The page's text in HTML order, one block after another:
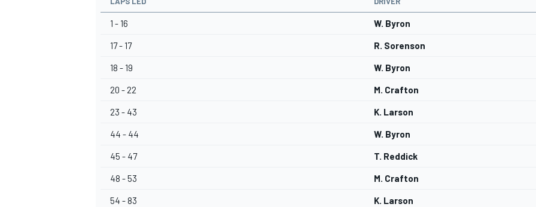
1 - 16 W. Byron
17 - 17 R. Sorenson
18 - 19 W. Byron
20 - 22 M. Crafton
23 - 43 K. Larson
44 - 44 W. Byron
45 - 47 T. Reddick
48 - 53 M. Crafton
54 - 83 K. Larson